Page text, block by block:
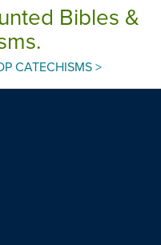
Bibles &
CATECHISMS >